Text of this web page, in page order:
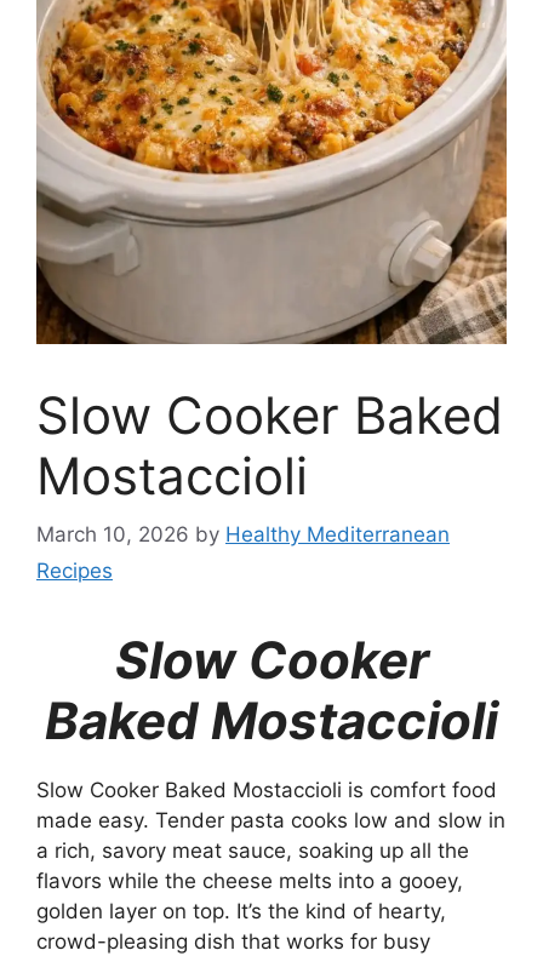
Slow Cooker Baked
Mostaccioli
March 10, 2026 by Healthy Mediterranean
Recipes
Slow Cooker
Baked Mostaccioli
Slow Cooker Baked Mostaccioli is comfort food
made easy. Tender pasta cooks low and slow in
a rich, savory meat sauce, soaking up all the
flavors while the cheese melts into a gooey,
golden layer on top. It’s the kind of hearty,
crowd-pleasing dish that works for busy